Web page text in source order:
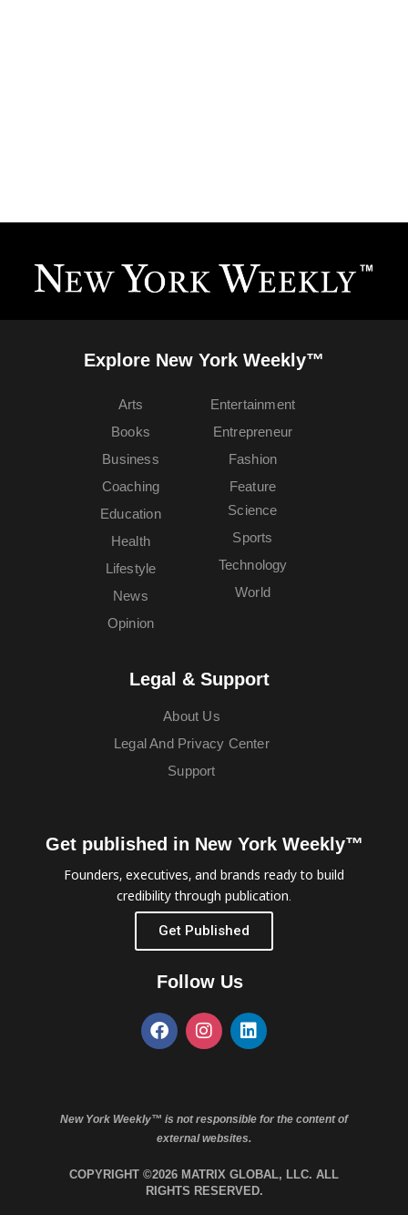
Explore New York Weekly™
Arts
Books
Business
Coaching
Education
Entertainment
Entrepreneur
Fashion
Feature
Health
Lifestyle
News
Opinion
Science
Sports
Technology
World
Legal & Support
About Us
Legal And Privacy Center
Support
Get published in New York Weekly™
Founders, executives, and brands ready to build
credibility through publication.
Get Published
Follow Us
New York Weekly™ is not responsible for the content of
external websites.
COPYRIGHT ©2026 MATRIX GLOBAL, LLC. ALL
RIGHTS RESERVED.